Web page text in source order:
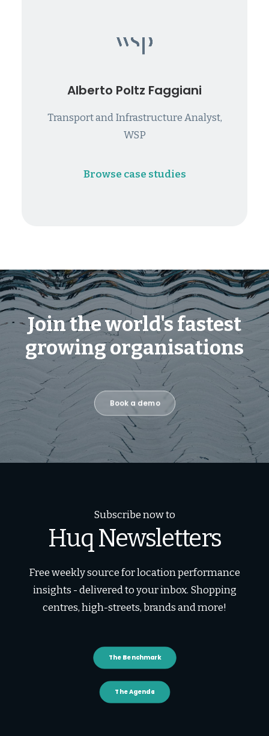
Alberto Poltz Faggiani
Transport and Infrastructure Analyst,
WSP
Browse case studies
Join the world's fastest
growing organisations
Book a demo
Subscribe now to
Huq Newsletters
Free weekly source for location performance
insights - delivered to your inbox. Shopping
centres, high-streets, brands and more!
The Benchmark
The Agenda